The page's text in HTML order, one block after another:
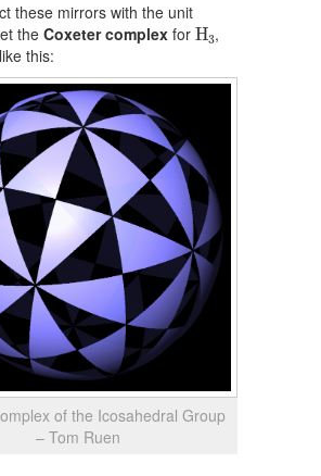
these mirrors with the unit
theCoxeter complexfor H3
H3 ,
this:
of the Icosahedral Group
– Tom Ruen